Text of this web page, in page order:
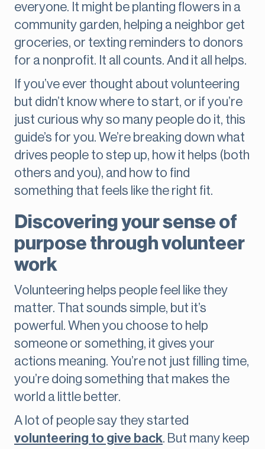
everyone. It might be planting flowers in a
community garden, helping a neighbor get
groceries, or texting reminders to donors
for a nonprofit. It all counts. And it all helps.
If you’ve ever thought about volunteering
but didn’t know where to start, or if you’re
just curious why so many people do it, this
guide’s for you. We’re breaking down what
drives people to step up, how it helps (both
others and you), and how to find
something that feels like the right fit.
Discovering your sense of
purpose through volunteer
work
Volunteering helps people feel like they
matter. That sounds simple, but it’s
powerful. When you choose to help
someone or something, it gives your
actions meaning. You’re not just filling time,
you’re doing something that makes the
world a little better.
A lot of people say they started
volunteering to give back. But many keep